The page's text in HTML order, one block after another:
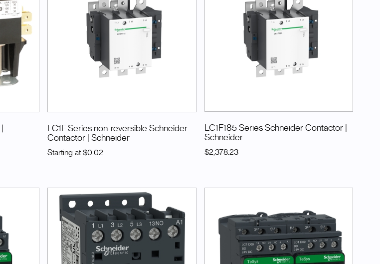
LC1F Series non-reversible Schneider
Contactor
| Schneider
Starting at $0.02
LC1F185 Series Schneider Contactor
Schneider
$2,378.23